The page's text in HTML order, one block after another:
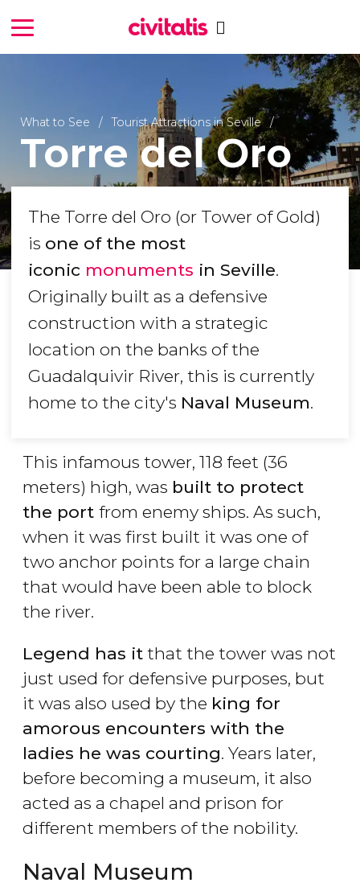
What to See Tourist Attractions in Seville
Torre del Oro
The Torre del Oro (or Tower of Gold)
is one of the most
iconic monuments in Seville.
Originally built as a defensive
construction with a strategic
location on the banks of the
Guadalquivir River, this is currently
home to the city's Naval Museum.
This infamous tower, 118 feet (36
meters) high, was built to protect
the port from enemy ships. As such,
when it was first built it was one of
two anchor points for a large chain
that would have been able to block
the river.
Legend has it that the tower was not
just used for defensive purposes, but
it was also used by the king for
amorous encounters with the
ladies he was courting. Years later,
before becoming a museum, it also
acted as a chapel and prison for
different members of the nobility.
Naval Museum